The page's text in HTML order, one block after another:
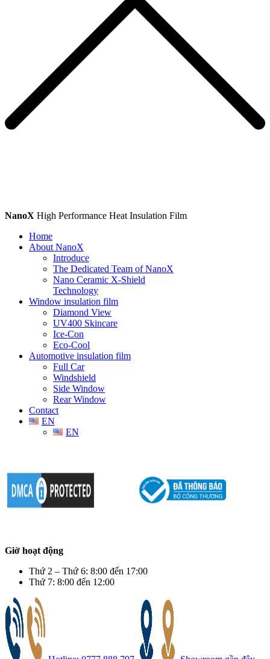
NanoX High Performance Heat Insulation Film
Home
About NanoX
Introduce
The Dedicated Team of NanoX
Nano Ceramic X-Shield
Technology
Window insulation film
Diamond View
UV400 Skincare
Ice-Con
Eco-Cool
Automotive insulation film
Full Car
Windshield
Side Window
Rear Window
Contact
EN
EN
Giờ hoạt động
Thứ 2 – Thứ 6: 8:00 đến 17:00
Thứ 7: 8:00 đến 12:00